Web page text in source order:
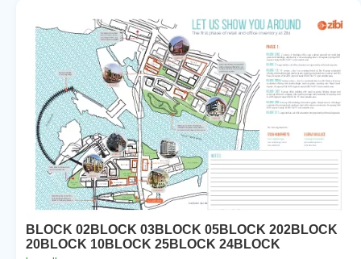
BLOCK 02BLOCK 03BLOCK 05BLOCK 202BLOCK
20BLOCK 10BLOCK 25BLOCK 24BLOCK